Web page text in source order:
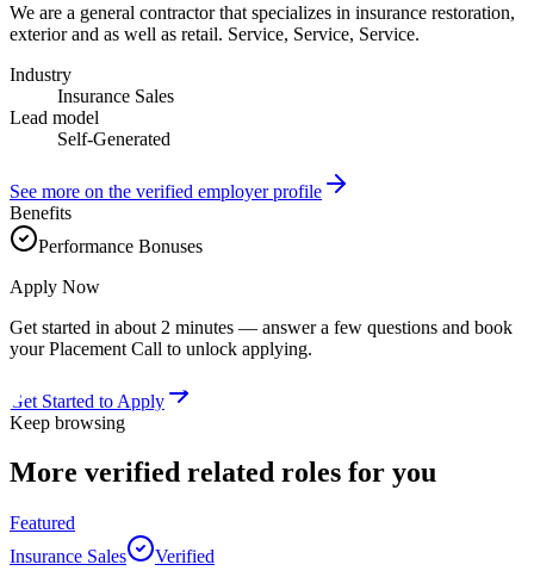
We are a general contractor that specializes in insurance restoration,
exterior and as well as retail. Service, Service, Service.
Industry
Insurance Sales
Lead model
Self-Generated
See more on the verified employer profile
Benefits
Performance Bonuses
Apply Now
Get started in about 2 minutes — answer a few questions and book
your Placement Call to unlock applying.
Get Started to Apply
Keep browsing
More verified related roles for you
Featured
Insurance Sales
Verified